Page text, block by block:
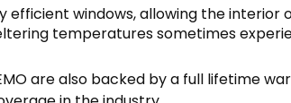
efficient windows, allowing the interior
temperatures sometimes
are also backed by a full lifetime